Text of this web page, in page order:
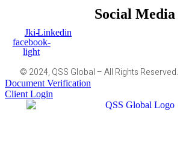
Social Media
Jki-
facebook-
light
Linkedin
© 2024, QSS Global – All Rights Reserved.
Document Verification
Client Login